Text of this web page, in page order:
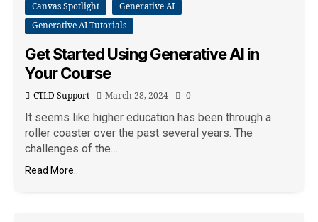
Canvas Spotlight
Generative AI
Generative AI Tutorials
Get Started Using Generative AI in
Your Course
CTLD Support March 28, 2024 0
It seems like higher education has been through a
roller coaster over the past several years. The
challenges of the…
Read More..